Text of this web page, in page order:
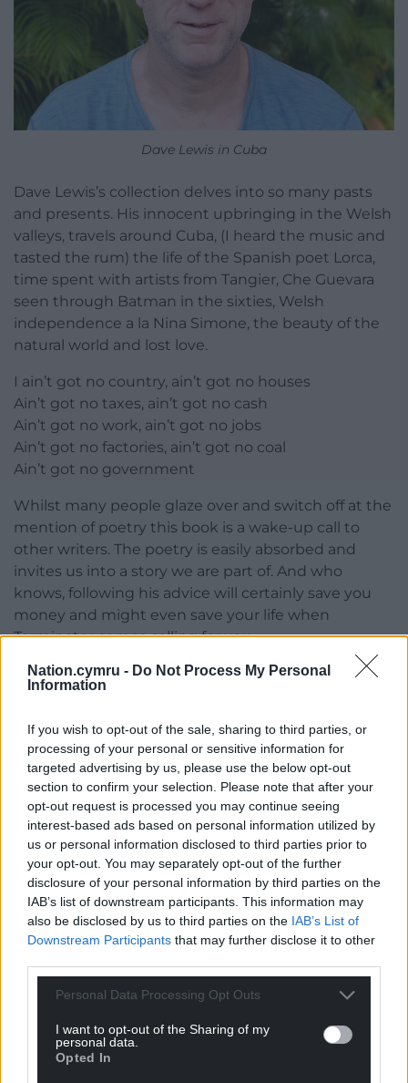
Nation.cymru - Do Not Process My Personal
Information
If you wish to opt-out of the sale, sharing to third parties, or
processing of your personal or sensitive information for
targeted advertising by us, please use the below opt-out
section to confirm your selection. Please note that after your
opt-out request is processed you may continue seeing
interest-based ads based on personal information utilized by
us or personal information disclosed to third parties prior to
your opt-out. You may separately opt-out of the further
disclosure of your personal information by third parties on the
IAB’s list of downstream participants. This information may
also be disclosed by us to third parties on the IAB’s List of
Downstream Participants that may further disclose it to other
Personal Data Processing Opt Outs
I want to opt-out of the Sharing of my
personal data.
Opted In
Dave Lewis in Cuba
Dave Lewis’s collection delves into so many pasts
and presents. His innocent upbringing in the Welsh
valleys, travels around Cuba, (I heard the music and
tasted the rum) the life of the Spanish poet Lorca,
time spent with artists from Tangier, Che Guevara
seen through Batman in the sixties, Welsh
independence a la Nina Simone, the beauty of the
natural world and lost love.
I ain’t got no country, ain’t got no houses
Ain’t got no taxes, ain’t got no cash
Ain’t got no work, ain’t got no jobs
Ain’t got no factories, ain’t got no coal
Ain’t got no government
Whilst many people glaze over and switch off at the
mention of poetry this book is a wake-up call to
other writers. The poetry is easily absorbed and
invites us into a story we are part of. And who
knows, following his advice will certainly save you
money and might even save your life when
Terminator comes calling for you…
young men marching
hell before heaven
Dave Lewis runs the International Welsh Poetry
Competition (the biggest poetry contest in Wales)
and the Poetry Book Awards. The book is available
in paperback and e-book. To find out more about
the author’s work visit hiswebsite.
He is currently the Welsh Librariesauthor of the
month.
Share this:
Facebook X Email
Support our Nation today